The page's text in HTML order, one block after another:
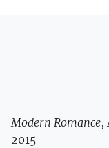
Modern Romance,
2015